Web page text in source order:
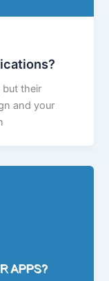
their
and your